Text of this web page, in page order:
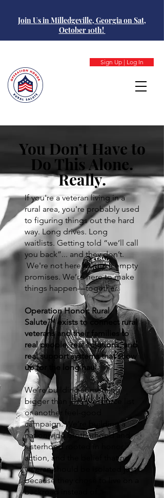
Sign Up | Log In
Join Us in Milledgeville, Georgia on Sat,
October 10th!
You Don’t Have to
Do This Alone.
Really.
If you're a veteran living in a
rural area, you're probably used
to figuring things out the hard
way. Long drives. Long
waitlists. Getting told “we’ll call
you back”... and they don’t.
We're not here to make empty
promises. We’re here to make
things happen—together.
Operation Honor: Rural
Salute™ exists to connect rural
veterans and their families to
real people, real solutions, and
real support systems that show
up for the long haul.
We’re building something
bigger than just a resource list
or another feel-good
campaign. We’re building a
nationwide brotherhood and
sisterhood rooted in honor,
action, and the belief that no
veteran should be isolated just
because they chose to live on a
backroad instead of a